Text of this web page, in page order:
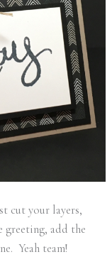
cut your layers,
greeting, add the
Yeah team!